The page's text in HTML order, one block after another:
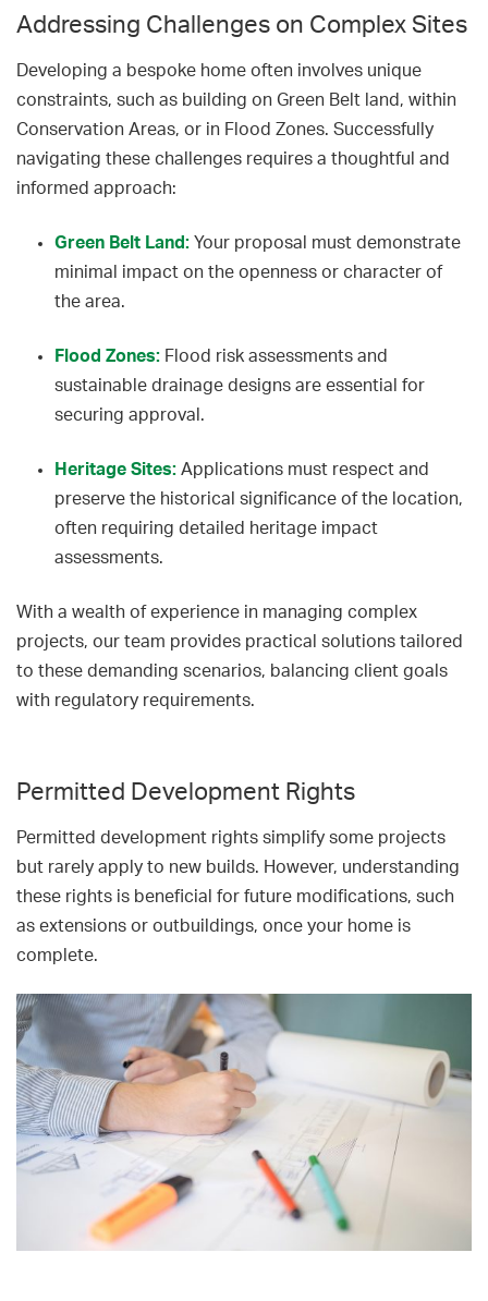
Addressing Challenges on Complex Sites
Developing a bespoke home often involves unique
constraints, such as building on Green Belt land, within
Conservation Areas, or in Flood Zones. Successfully
navigating these challenges requires a thoughtful and
informed approach:
Green Belt Land: Your proposal must demonstrate
minimal impact on the openness or character of
the area.
Flood Zones: Flood risk assessments and
sustainable drainage designs are essential for
securing approval.
Heritage Sites: Applications must respect and
preserve the historical significance of the location,
often requiring detailed heritage impact
assessments.
With a wealth of experience in managing complex
projects, our team provides practical solutions tailored
to these demanding scenarios, balancing client goals
with regulatory requirements.
Permitted Development Rights
Permitted development rights simplify some projects
but rarely apply to new builds. However, understanding
these rights is beneficial for future modifications, such
as extensions or outbuildings, once your home is
complete.